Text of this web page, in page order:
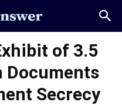
of 3.5
Documents
Secrecy